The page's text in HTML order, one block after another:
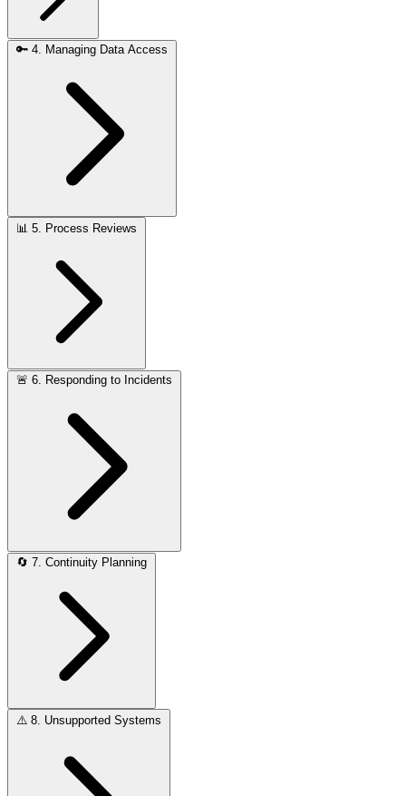
🔑 4. Managing Data Access
📊 5. Process Reviews
🚨 6. Responding to Incidents
🔄 7. Continuity Planning
⚠️ 8. Unsupported Systems